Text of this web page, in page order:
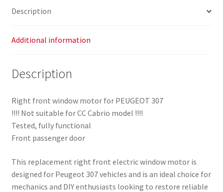
Description
Additional information
Description
Right front window motor for PEUGEOT 307
!!!! Not suitable for CC Cabrio model !!!!
Tested, fully functional
Front passenger door
This replacement right front electric window motor is
designed for Peugeot 307 vehicles and is an ideal choice for
mechanics and DIY enthusiasts looking to restore reliable